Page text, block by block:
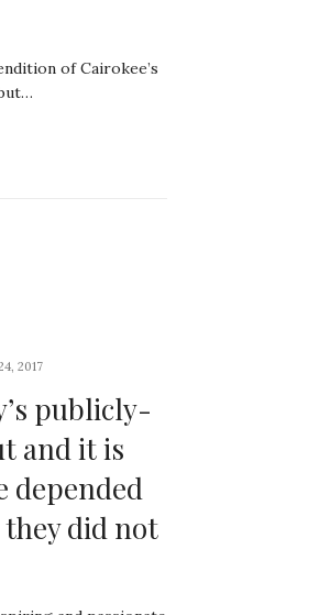
of Cairokee’s
2017
publicly-
and it is
depended
did not